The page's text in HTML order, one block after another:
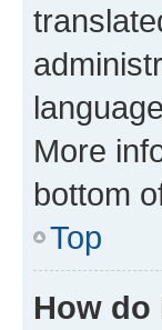
More
bottom
Top
How do